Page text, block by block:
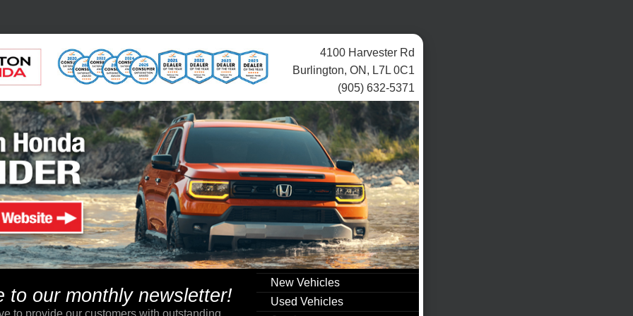
4100 Harvester Rd
Burlington, ON, L7L 0C1
(905) 632-5371
New Vehicles
Used Vehicles
to our monthly newsletter!
to provide our customers with outstanding